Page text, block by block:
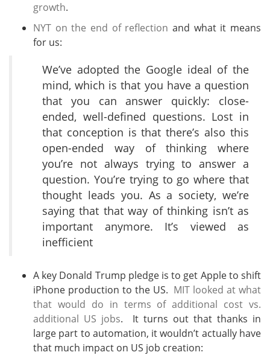
growth.
NYT on the end of reflection and what it means
for us:
We’ve adopted the Google ideal of the
mind, which is that you have a question
that you can answer quickly: close-
ended, well-defined questions. Lost in
that conception is that there’s also this
open-ended way of thinking where
you’re not always trying to answer a
question. You’re trying to go where that
thought leads you. As a society, we’re
saying that that way of thinking isn’t as
important anymore. It’s viewed as
inefficient
A key Donald Trump pledge is to get Apple to shift
iPhone production to the US. MIT looked at what
that would do in terms of additional cost vs.
additional US jobs. It turns out that thanks in
large part to automation, it wouldn’t actually have
that much impact on US job creation: